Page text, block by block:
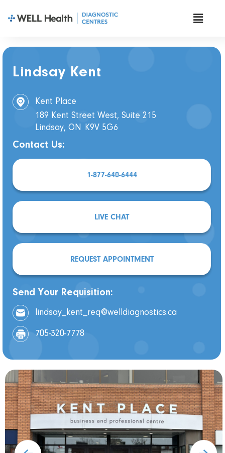
Lindsay Kent
Kent Place
189 Kent Street West, Suite 215
Lindsay, ON K9V 5G6
Contact Us:
1-877-640-6444
LIVE CHAT
REQUEST APPOINTMENT
Send Your Requisition:
lindsay_kent_req@welldiagnostics.ca
705-320-7778